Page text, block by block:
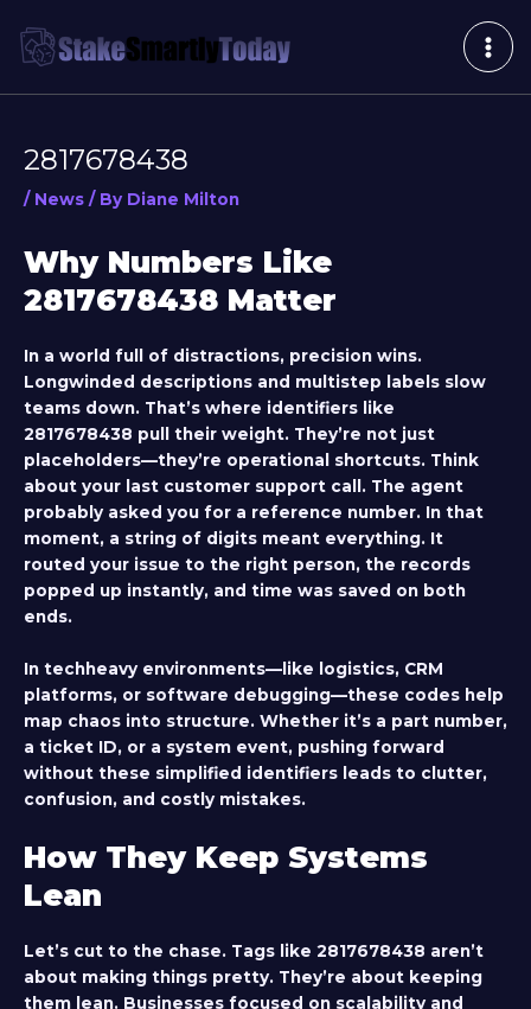
content
2817678438
/ News / By Diane Milton
Why Numbers Like
2817678438 Matter
In a world full of distractions, precision wins.
Longwinded descriptions and multistep labels slow
teams down. That’s where identifiers like
2817678438 pull their weight. They’re not just
placeholders—they’re operational shortcuts. Think
about your last customer support call. The agent
probably asked you for a reference number. In that
moment, a string of digits meant everything. It
routed your issue to the right person, the records
popped up instantly, and time was saved on both
ends.
In techheavy environments—like logistics, CRM
platforms, or software debugging—these codes help
map chaos into structure. Whether it’s a part number,
a ticket ID, or a system event, pushing forward
without these simplified identifiers leads to clutter,
confusion, and costly mistakes.
How They Keep Systems
Lean
Let’s cut to the chase. Tags like 2817678438 aren’t
about making things pretty. They’re about keeping
them lean. Businesses focused on scalability and
navigation